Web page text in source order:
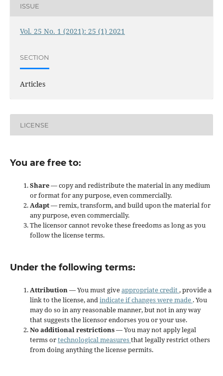
ISSUE
Vol. 25 No. 1 (2021): 25 (1) 2021
SECTION
Articles
LICENSE
You are free to:
Share— copy and redistribute the material in any medium
or format for any purpose, even commercially.
Adapt— remix, transform, and build upon the material for
any purpose, even commercially.
The licensor cannot revoke these freedoms as long as you
follow the license terms.
Under the following terms:
Attribution— You must giveappropriate credit, provide a
link to the license, andindicate if changes were made . You
may do so in any reasonable manner, but not in any way
that suggests the licensor endorses you or your use.
No additional restrictions— You may not apply legal
terms ortechnological measuresthat legally restrict others
from doing anything the license permits.